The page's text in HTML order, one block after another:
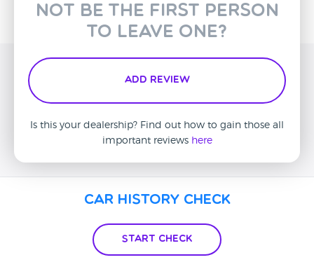
not be the first person
to leave one?
Add Review
Is this your dealership? Find out how to gain those all
important reviews here
Car History Check
Start Check